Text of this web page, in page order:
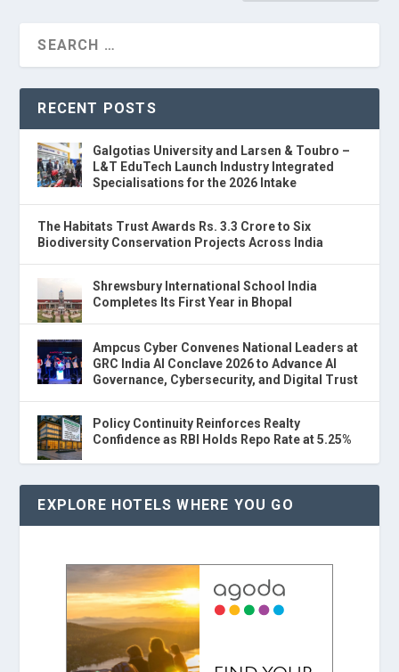
RECENT POSTS
Galgotias University and Larsen & Toubro –
L&T EduTech Launch Industry Integrated
Specialisations for the 2026 Intake
The Habitats Trust Awards Rs. 3.3 Crore to Six
Biodiversity Conservation Projects Across India
Shrewsbury International School India
Completes Its First Year in Bhopal
Ampcus Cyber Convenes National Leaders at
GRC India AI Conclave 2026 to Advance AI
Governance, Cybersecurity, and Digital Trust
Policy Continuity Reinforces Realty
Confidence as RBI Holds Repo Rate at 5.25%
EXPLORE HOTELS WHERE YOU GO